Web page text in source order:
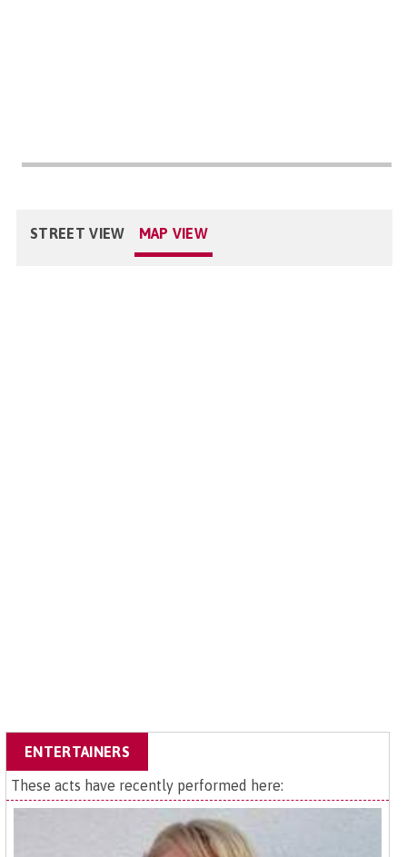
STREET VIEW MAP VIEW
ENTERTAINERS
These acts have recently performed here: